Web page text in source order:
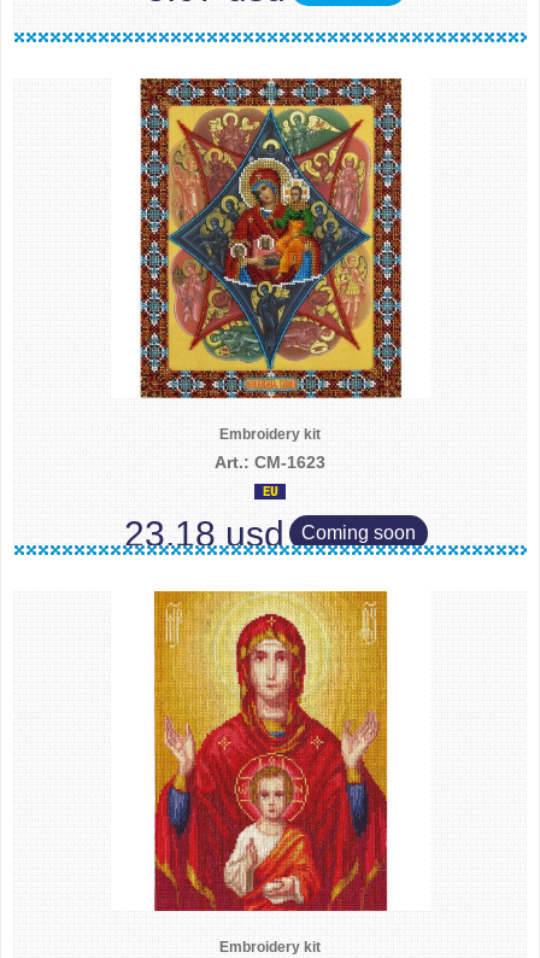
Embroidery kit
Art.: CM-1623
23.18 usd Coming soon
Embroidery kit